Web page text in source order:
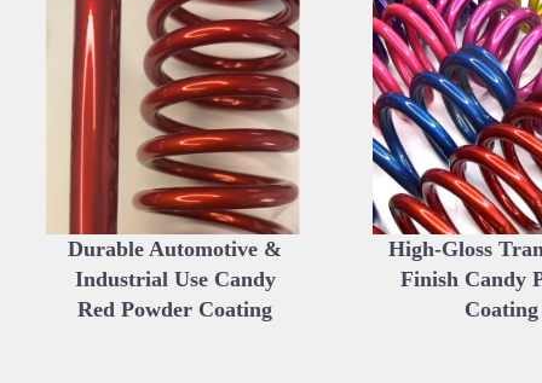
Durable Automotive &
Industrial Use Candy
Red Powder Coating
High-Gloss
Finish Candy
Coating